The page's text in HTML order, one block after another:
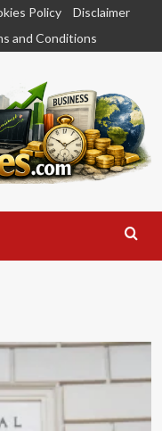
Policy
Disclaimer
and Conditions